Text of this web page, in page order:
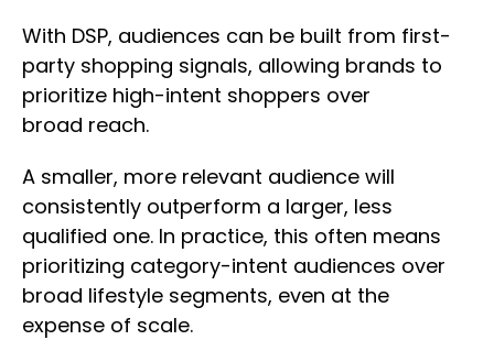
With DSP, audiences can be built from first-
party shopping signals, allowing brands to
prioritize high-intent shoppers over
broad reach.
A smaller, more relevant audience will
consistently outperform a larger, less
qualified one. In practice, this often means
prioritizing category-intent audiences over
broad lifestyle segments, even at the
expense of scale.